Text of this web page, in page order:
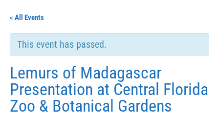
« All Events
This event has passed.
Lemurs of Madagascar
Presentation at Central Florida
Zoo & Botanical Gardens